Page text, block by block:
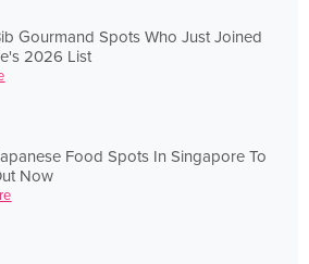
Gourmand Spots Who Just Joined
2026 List
Food Spots In Singapore To
Now